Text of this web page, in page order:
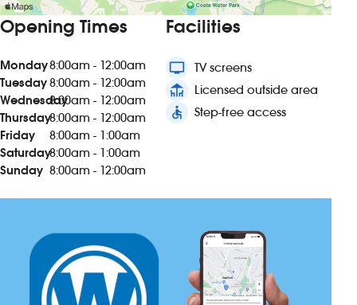
Opening Times
Monday8:00am - 12:00am
Tuesday8:00am - 12:00am
Wednesday8:00am - 12:00am
Thursday8:00am - 12:00am
Friday
8:00am - 1:00am
Saturday8:00am - 1:00am
Sunday 8:00am - 12:00am
Facilities
tv TV screens
deck Licensed outside area
accessible Step-free access